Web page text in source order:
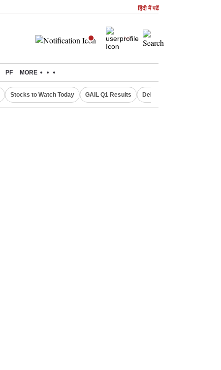
हिंदी में पढें
PF MORE
Stocks to Watch Today GAIL Q1 Results Delhi Property Aadhaar